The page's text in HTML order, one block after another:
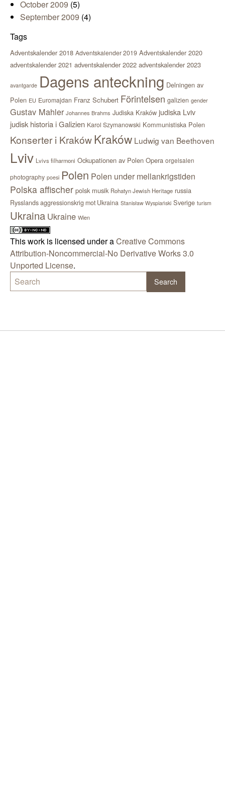
October 2009 (5)
September 2009 (4)
Tags
Adventskalender 2018 Adventskalender 2019 Adventskalender 2020
adventskalender 2021 adventskalender 2022 adventskalender 2023
avantgarde Dagens anteckning Delningen av
Polen EU Euromajdan Franz Schubert Förintelsen galizien gender
Gustav Mahler Johannes Brahms Judiska Kraków judiska Lviv
judisk historia i Galizien Karol Szymanowski Kommunistiska Polen
Konserter i KrakówKraków Ludwig van Beethoven
Lviv Lvivs filharmoni Ockupationen av Polen Opera orgelsalen
photography poesi Polen Polen under mellankrigstiden
Polska affischer polsk musik Rohatyn Jewish Heritage russia
Rysslands aggressionskrig mot Ukraina Stanisław Wyspiański Sverige turism
Ukraina Ukraine Wien
This work is licensed under aCreative Commons
Attribution-Noncommercial-No Derivative Works 3.0
Unported License.